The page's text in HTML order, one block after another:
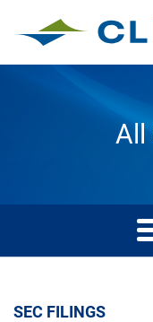
All
SEC FILINGS